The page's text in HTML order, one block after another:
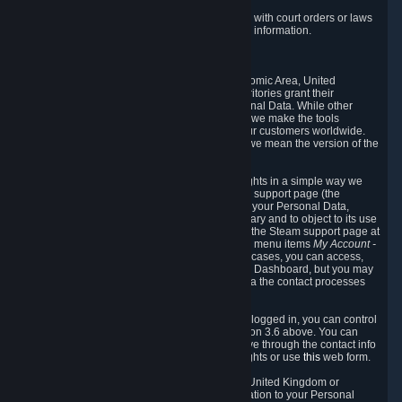
5.7 Valve may release Personal Data to comply with court orders or laws
and regulations that require us to disclose such information.
The data protection laws of the European Economic Area, United
Kingdom, Switzerland, California, and other territories grant their
residents certain rights in relation to their Personal Data. While other
jurisdictions may provide fewer statutory rights, we make the tools
designed to exercise such rights available to our customers worldwide.
(When we talk about the GDPR in this section, we mean the version of the
To allow you to exercise your data protection rights in a simple way we
are providing a dedicated section on the Steam support page (the
"Privacy Dashboard"). This gives you access to your Personal Data,
allows you to rectify and delete it where necessary and to object to its use
where you feel necessary. To access it, log into the Steam support page at
and choose the menu itemsMy Account -
In most cases, you can access,
manage, or delete Personal Data in the Privacy Dashboard, but you may
also contact Valve with questions or requests via the contact processes
As a visitor to the Steam Website without being logged in, you can control
Cookies through the process described in section 3.6 above. You can
also contact Valve or its European representative through the contact info
provided in section 8. below to exercise your rights or usethis web form.
As a resident of the European Economic Area, United Kingdom or
Switzerland you have the following rights in relation to your Personal